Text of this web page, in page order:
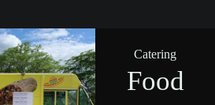
Catering
Food